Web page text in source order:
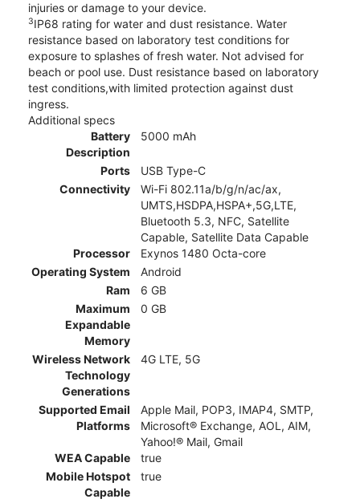
injuries or damage to your device.
3IP68 rating for water and dust resistance. Water
resistance based on laboratory test conditions for
exposure to splashes of fresh water. Not advised for
beach or pool use. Dust resistance based on laboratory
test conditions,with limited protection against dust
ingress.
Additional specs
Battery
Description
5000 mAh
Ports
USB Type-C
Connectivity
Wi-Fi 802.11a/b/g/n/ac/ax,
UMTS,HSDPA,HSPA+,5G,LTE,
Bluetooth 5.3, NFC, Satellite
Capable, Satellite Data Capable
Processor
Exynos 1480 Octa-core
Operating System
Android
Ram
6 GB
Maximum
Expandable
Memory
0 GB
Wireless Network
Technology
Generations
4G LTE, 5G
Supported Email
Platforms
Apple Mail, POP3, IMAP4, SMTP,
Microsoft® Exchange, AOL, AIM,
Yahoo!® Mail, Gmail
WEA Capable
true
Mobile Hotspot
Capable
true